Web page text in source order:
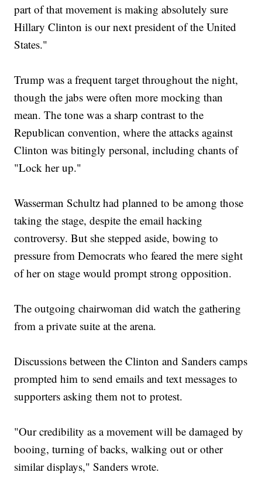
part of that movement is making absolutely sure
Hillary Clinton is our next president of the United
States."
Trump was a frequent target throughout the night,
though the jabs were often more mocking than
mean. The tone was a sharp contrast to the
Republican convention, where the attacks against
Clinton was bitingly personal, including chants of
"Lock her up."
Wasserman Schultz had planned to be among those
taking the stage, despite the email hacking
controversy. But she stepped aside, bowing to
pressure from Democrats who feared the mere sight
of her on stage would prompt strong opposition.
The outgoing chairwoman did watch the gathering
from a private suite at the arena.
Discussions between the Clinton and Sanders camps
prompted him to send emails and text messages to
supporters asking them not to protest.
"Our credibility as a movement will be damaged by
booing, turning of backs, walking out or other
similar displays," Sanders wrote.